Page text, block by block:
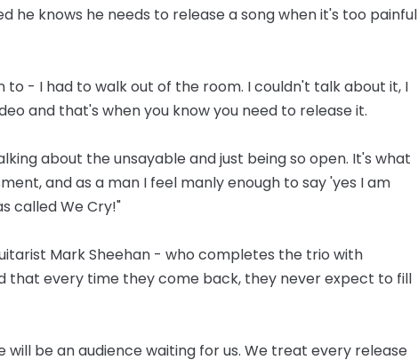
he knows he needs to release a song when it's too painful
to - I had to walk out of the room. I couldn't talk about it, I
and that's when you know you need to release it.
about the unsayable and just being so open. It's what
and as a man I feel manly enough to say 'yes I am
called We Cry!"
Mark Sheehan - who completes the trio with
that every time they come back, they never expect to fill
will be an audience ­waiting for us. We treat every release